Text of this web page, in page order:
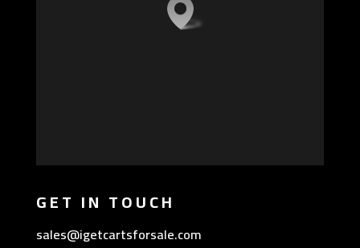
GET IN TOUCH
sales@igetcartsforsale.com